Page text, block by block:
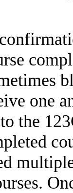
one
the